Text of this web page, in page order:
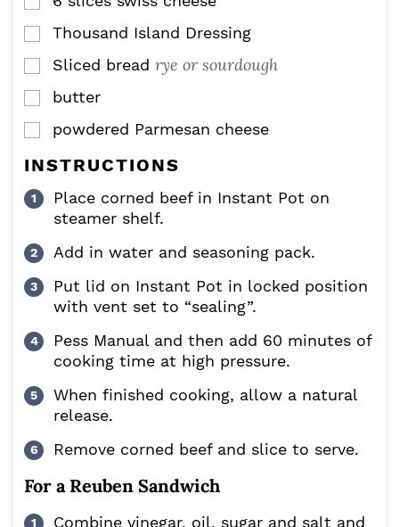
▢
Thousand Island Dressing
▢
Sliced bread rye or sourdough
▢
butter
▢
powdered Parmesan cheese
INSTRUCTIONS
Place corned beef in Instant Pot on
steamer shelf.
Add in water and seasoning pack.
Put lid on Instant Pot in locked position
with vent set to “sealing”.
Pess Manual and then add 60 minutes of
cooking time at high pressure.
When finished cooking, allow a natural
release.
Remove corned beef and slice to serve.
For a Reuben Sandwich
Combine vinegar, oil, sugar and salt and